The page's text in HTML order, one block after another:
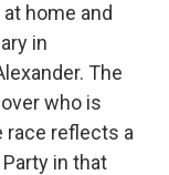
home and
in
The
who is
race reflects a
in that